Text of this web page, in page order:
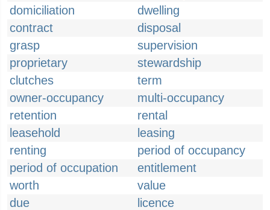
domiciliation
dwelling
contract
disposal
grasp
supervision
proprietary
stewardship
clutches
term
owner-occupancy
multi-occupancy
retention
rental
leasehold
leasing
renting
period of occupancy
period of occupation
entitlement
worth
value
due
licence